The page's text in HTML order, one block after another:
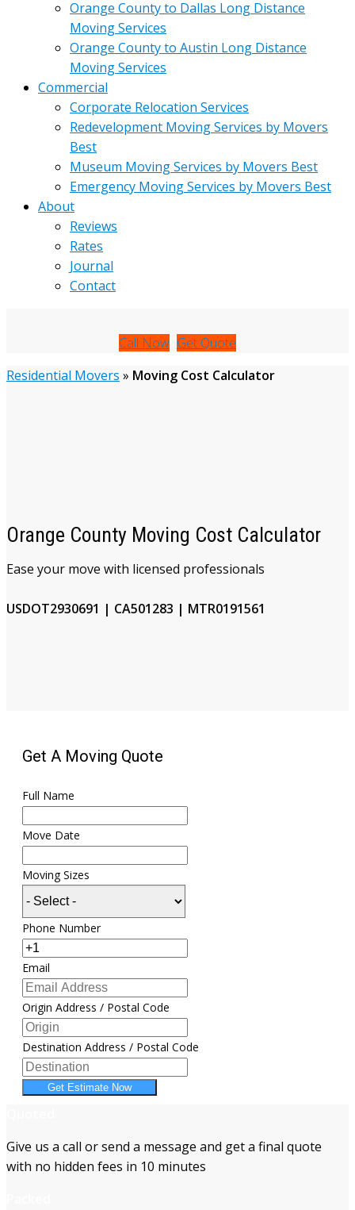
Orange County to Dallas Long Distance
Moving Services
Orange County to Austin Long Distance
Moving Services
Commercial
Corporate Relocation Services
Redevelopment Moving Services by Movers
Best
Museum Moving Services by Movers Best
Emergency Moving Services by Movers Best
About
Reviews
Rates
Journal
Contact
Call Now Get Quote
Residential Movers » Moving Cost Calculator
Orange County Moving Cost Calculator
Ease your move with licensed professionals
USDOT2930691 | CA501283 | MTR0191561
Get A Moving Quote
Full Name
Move Date
Moving Sizes
Phone Number
Email
Origin Address / Postal Code
Destination Address / Postal Code
Get Estimate Now
Give us a call or send a message and get a final quote
with no hidden fees in 10 minutes